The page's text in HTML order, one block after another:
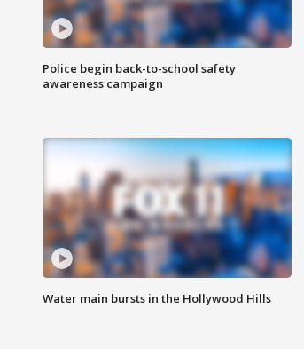
Police begin back-to-school safety
awareness campaign
Water main bursts in the Hollywood Hills